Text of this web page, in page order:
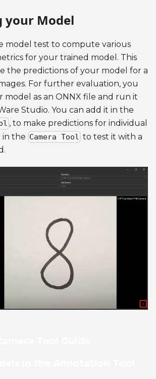
your Model
model test to compute various
for your trained model. This
the predictions of your model for a
For further evaluation, you
model as an ONNX file and run it
Studio. You can add it in the
, to make predictions for individual
in the Camera Tool to test it with a